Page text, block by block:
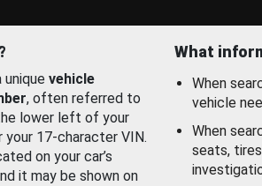
unique vehicle
, often referred to
lower left of your
your 17-character VIN.
on your car’s
it may be shown on
What
When
vehicle
When
seats,